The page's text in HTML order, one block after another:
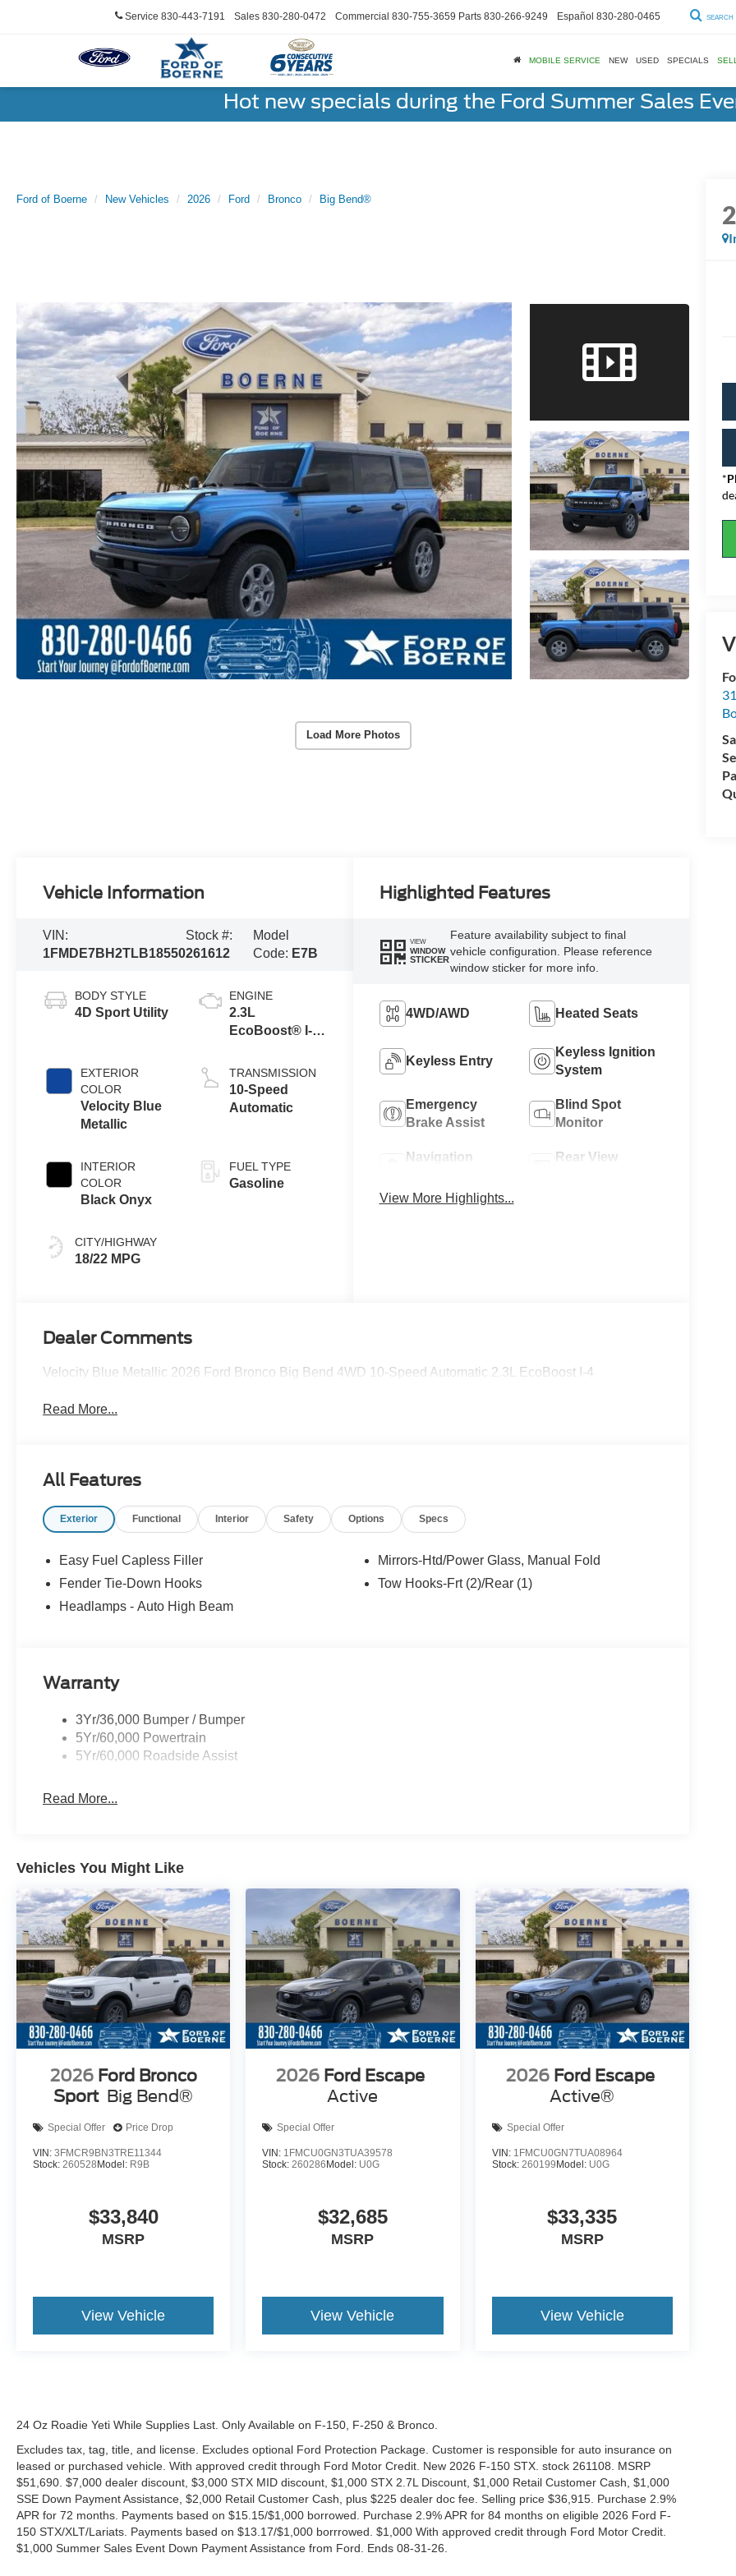
Service 830-443-7191 Sales 830-280-0472 Commercial 830-755-3659 Parts 830-266-9249 Español 830-280-0465 SEARCH
MOBILE SERVICE NEW USED SPECIALS
Hot new specials during the Ford Summer Sales
Ford of Boerne New Vehicles 2026 Ford Bronco Big Bend®
Load More Photos
*
Vehicle Information
VIN:
1FMDE7BH2TLB18550
Stock #:
261612
Model
Code: E7B
BODY STYLE
4D Sport Utility
EXTERIOR
COLOR
Velocity Blue
Metallic
INTERIOR
COLOR
Black Onyx
CITY/HIGHWAY
18/22 MPG
ENGINE
2.3L
EcoBoost® I-4
TRANSMISSION
10-Speed
Automatic
FUEL TYPE
Gasoline
Highlighted Features
VIEW
WINDOW
STICKER
Feature availability subject to final
vehicle configuration. Please reference
window sticker for more info.
4WD/AWD Heated Seats
Keyless Entry
Keyless Ignition
System
Emergency
Brake Assist
Blind Spot
Monitor
Navigation
Rear View
View More Highlights...
Dealer Comments
Velocity Blue Metallic 2026 Ford Bronco Big Bend 4WD 10-Speed Automatic 2.3L EcoBoost I-4
Read More...
All Features
Exterior Functional Interior Safety Options Specs
Easy Fuel Capless Filler
Fender Tie-Down Hooks
Headlamps - Auto High Beam
Mirrors-Htd/Power Glass, Manual Fold
Tow Hooks-Frt (2)/Rear (1)
Warranty
3Yr/36,000 Bumper / Bumper
5Yr/60,000 Powertrain
5Yr/60,000 Roadside Assist
Read More...
Vehicles You Might Like
2026 Ford Bronco
Sport Big Bend®
Special Offer Price Drop
VIN: 3FMCR9BN3TRE11344
Stock: 260528 Model: R9B
$33,840
MSRP
View Vehicle
2026 Ford Escape
Active
Special Offer
VIN: 1FMCU0GN3TUA39578
Stock:260286 Model: U0G
$32,685
MSRP
View Vehicle
2026 Ford Escape
Active®
Special Offer
VIN: 1FMCU0GN7TUA08964
Stock: 260199 Model: U0G
$33,335
MSRP
View Vehicle
24 Oz Roadie Yeti While Supplies Last. Only Available on F-150, F-250 & Bronco.
Excludes tax, tag, title, and license. Excludes optional Ford Protection Package. Customer is responsible for auto insurance on
leased or purchased vehicle. With approved credit through Ford Motor Credit. New 2026 F-150 STX. stock 261108. MSRP
$51,690. $7,000 dealer discount, $3,000 STX MID discount, $1,000 STX 2.7L Discount, $1,000 Retail Customer Cash, $1,000
SSE Down Payment Assistance, $2,000 Retail Customer Cash, plus $225 dealer doc fee. Selling price $36,915. Purchase 2.9%
APR for 72 months. Payments based on $15.15/$1,000 borrowed. Purchase 2.9% APR for 84 months on eligible 2026 Ford F-
150 STX/XLT/Lariats. Payments based on $13.17/$1,000 borrrowed. $1,000 With approved credit through Ford Motor Credit.
$1,000 Summer Sales Event Down Payment Assistance from Ford. Ends 08-31-26.